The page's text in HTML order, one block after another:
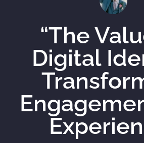
“The
Digital